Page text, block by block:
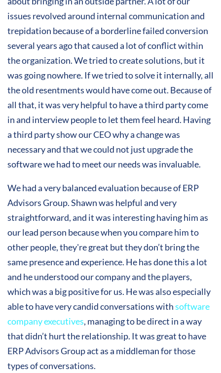
issues revolved around internal communication and
trepidation because of a borderline failed conversion
several years ago that caused a lot of conflict within
the organization. We tried to create solutions, but it
was going nowhere. If we tried to solve it internally, all
the old resentments would have come out. Because of
all that, it was very helpful to have a third party come
in and interview people to let them feel heard. Having
a third party show our CEO why a change was
necessary and that we could not just upgrade the
software we had to meet our needs was invaluable.
We had a very balanced evaluation because of ERP
Advisors Group. Shawn was helpful and very
straightforward, and it was interesting having him as
our lead person because when you compare him to
other people, they're great but they don’t bring the
same presence and experience. He has done this a lot
and he understood our company and the players,
which was a big positive for us. He was also especially
able to have very candid conversations withsoftware
company executives, managing to be direct in a way
that didn’t hurt the relationship. It was great to have
ERP Advisors Group act as a middleman for those
types of conversations.